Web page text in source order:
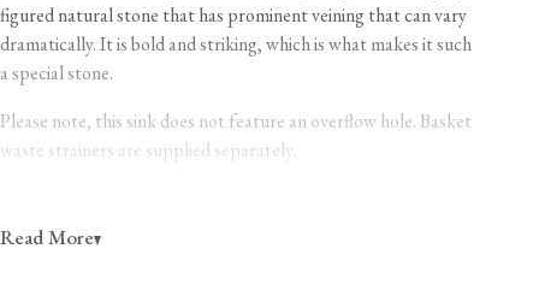
figured natural stone that has prominent veining that can vary
dramatically. It is bold and striking, which is what makes it such
a special stone.
Please note, this sink does not feature an overflow hole. Basket
waste strainers are supplied separately.
See other sizes and prices here, not available to order online.
Read More